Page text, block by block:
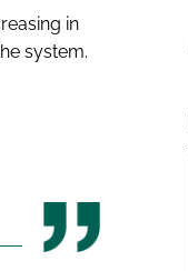
in
system.